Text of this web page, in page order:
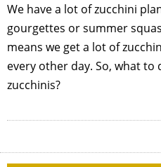
We have a lot of zucchini
gourgettes or summer
means we get a lot of
every other day. So, what
zucchinis?